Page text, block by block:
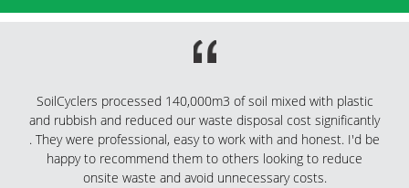
We have just recently discovered SoilCyclers, and had the
privilege of being able to utilise their services on our larger
main roads projects.They are a super professional company,
very timely in getting to their work commitments. With their
vast knowledge in their field, they have been able to save our